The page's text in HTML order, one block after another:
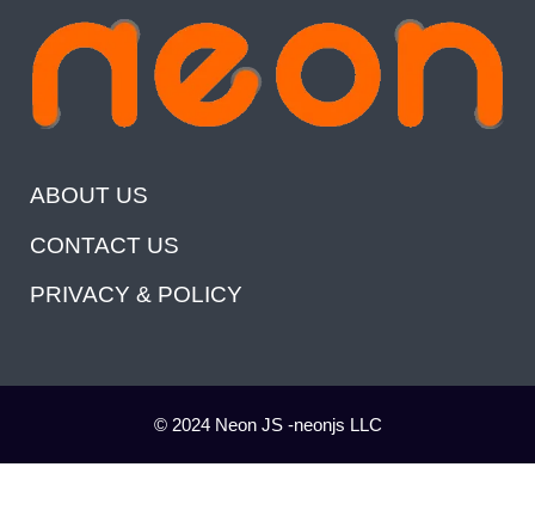
ABOUT US
CONTACT US
PRIVACY & POLICY
© 2024 Neon JS -neonjs LLC